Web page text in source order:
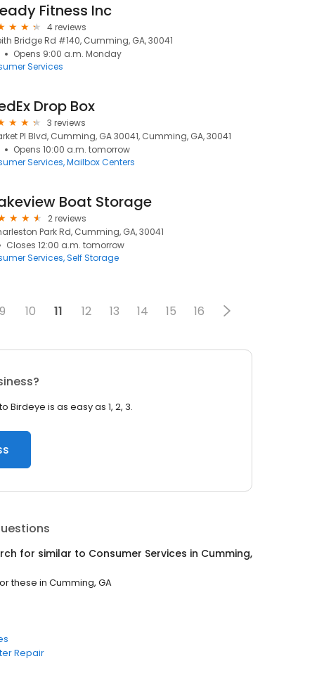
Fitness Inc
4 reviews
Bridge Rd #140, Cumming, GA, 30041
Opens 9:00 a.m. Monday
Services
Drop Box
3 reviews
Pl Blvd, Cumming, GA 30041, Cumming, GA, 30041
Opens 10:00 a.m. tomorrow
Services Mailbox Centers
Boat Storage
2 reviews
Park Rd, Cumming, GA, 30041
Closes 12:00 a.m. tomorrow
Services Self Storage
9 10 11 12 13 14 15 16
Birdeye is as easy as 1, 2, 3.
for similar to Consumer Services in Cumming,
these in Cumming, GA
Repair